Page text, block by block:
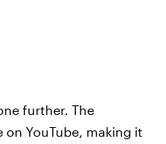
further. The
YouTube, making it